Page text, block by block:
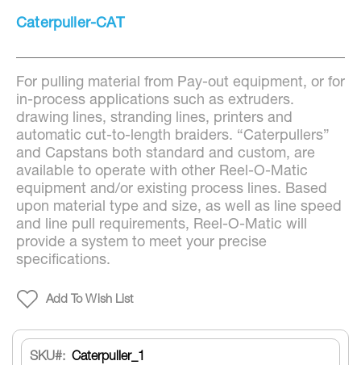
the
of
images
gallery
Caterpuller-CAT
For pulling material from Pay-out equipment, or for
in-process applications such as extruders.
drawing lines, stranding lines, printers and
automatic cut-to-length braiders. “Caterpullers”
and Capstans both standard and custom, are
available to operate with other Reel-O-Matic
equipment and/or existing process lines. Based
upon material type and size, as well as line speed
and line pull requirements, Reel-O-Matic will
provide a system to meet your precise
specifications.
Add To Wish List
SKU Caterpuller_1